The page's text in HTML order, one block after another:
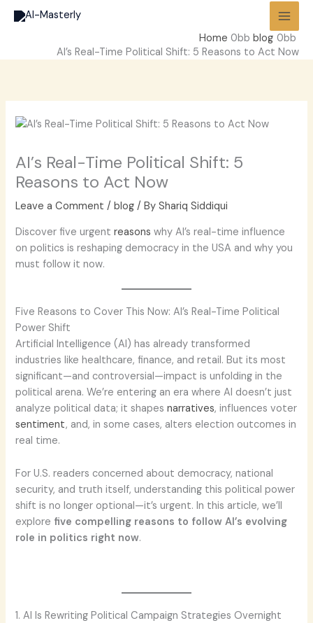
Skip
Home
blog
AI’s Real-Time Political Shift: 5 Reasons to Act Now
AI’s Real-Time Political Shift: 5
Reasons to Act Now
Leave a Comment /blog / ByShariq Siddiqui
Discover five urgentreasonswhy AI’s real-time influence
on politics is reshaping democracy in the USA and why you
must follow it now.
Five Reasons to Cover This Now: AI’s Real-Time Political
Power Shift
Artificial Intelligence (AI) has already transformed
industries like healthcare, finance, and retail. But its most
significant—and controversial—impact is unfolding in the
political arena. We’re entering an era where AI doesn’t just
analyze political data; it shapesnarratives, influences voter
sentiment, and, in some cases, alters election outcomes in
real time.
For U.S. readers concerned about democracy, national
security, and truth itself, understanding this political power
shift is no longer optional—it’s urgent. In this article, we’ll
explore five compelling reasons to follow AI’s evolving
role in politics right now.
1. AI Is Rewriting Political Campaign Strategies Overnight